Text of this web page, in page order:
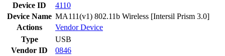
Device ID
4110
Device Name MA111(v1) 802.11b Wireless [Intersil Prism 3.0]
Actions
VendorDevice
Type
USB
Vendor ID
0846